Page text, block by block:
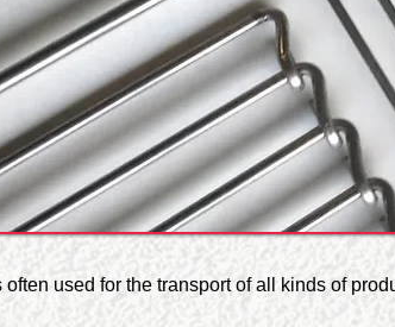
used for the transport of all kinds of